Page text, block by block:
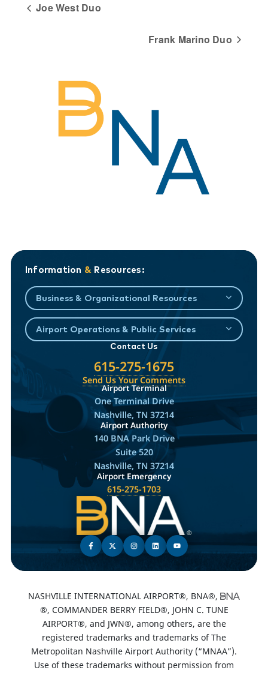
Joe West Duo
Frank Marino Duo
Information & Resources:
Business & Organizational Resources
Airport Operations & Public Services
Contact Us
615-275-1675
Send Us Your Comments
Airport Terminal
One Terminal Drive
Nashville, TN 37214
Airport Authority
140 BNA Park Drive
Suite 520
Nashville, TN 37214
Airport Emergency
615-275-1703
NASHVILLE INTERNATIONAL AIRPORT®, BNA®,
®, COMMANDER BERRY FIELD®, JOHN C. TUNE
AIRPORT®, and JWN®, among others, are the
registered trademarks and trademarks of The
Metropolitan Nashville Airport Authority (“MNAA”).
Use of these trademarks without permission from